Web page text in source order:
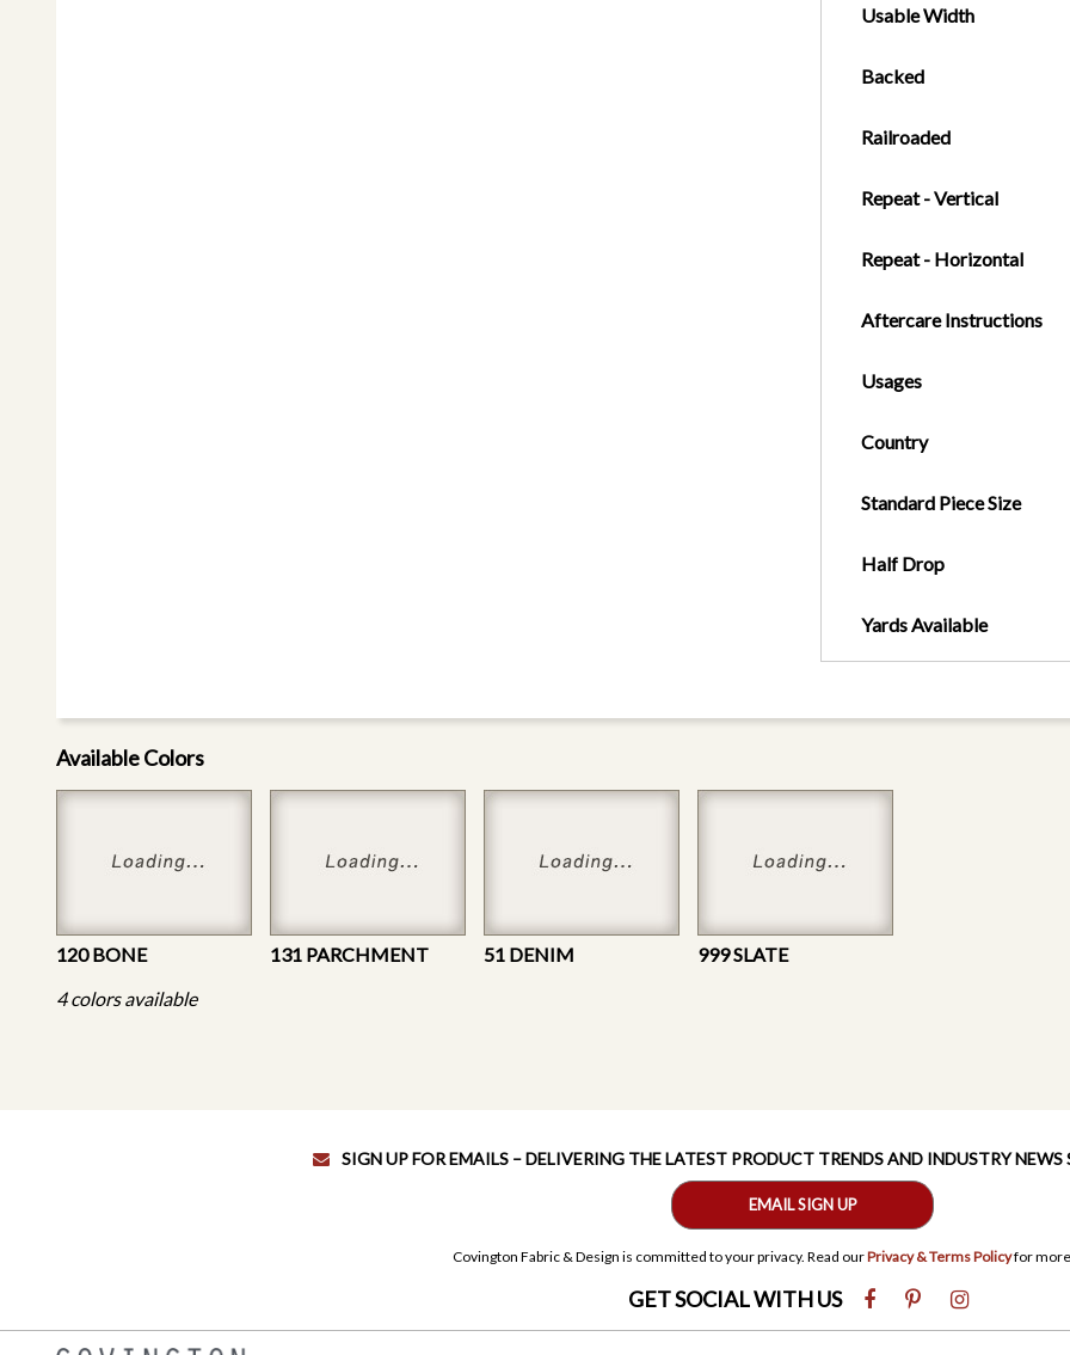
Usable Width
Backed
Railroaded
Repeat - Vertical
Repeat - Horizontal
Aftercare Instructions
Usages
Country
Standard Piece Size
Half Drop
Yards Available
Available Colors
120 BONE 131 PARCHMENT 51 DENIM
999 SLATE
4 colors available
SIGN UP FOR EMAILS – DELIVERING THE LATEST PRODUCT TRENDS AND INDUSTRY
EMAIL SIGN UP
Covington Fabric & Design is committed to your privacy. Read ourPrivacy & Terms Policyfor
GET SOCIAL WITH US